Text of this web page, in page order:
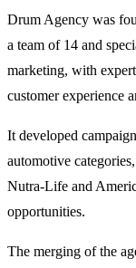
Drum Agency was
a team of 14 and
marketing, with
customer experience
It developed
automotive
Nutra-Life and
opportunities.
The merging of the